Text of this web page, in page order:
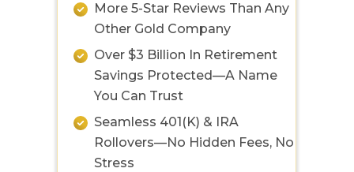
More 5-Star Reviews Than Any
Other Gold Company
Over $3 Billion In Retirement
Savings Protected—A Name
You Can Trust
Seamless 401(k) & IRA
Rollovers—No Hidden Fees, No
Stress